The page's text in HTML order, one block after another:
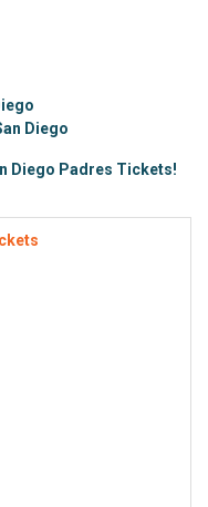
Diego
Diego Padres Tickets!